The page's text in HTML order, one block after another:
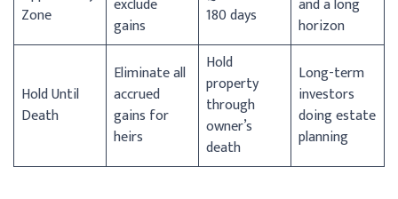
Zone
gains
180 days
horizon
Hold Until
Death
Eliminate all
accrued
gains for
heirs
Hold
property
through
owner’s
death
Long-term
investors
doing estate
planning